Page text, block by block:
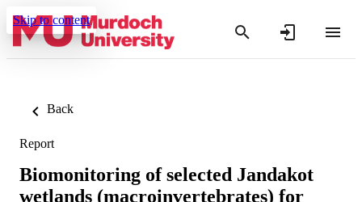
Skip to content
Back
Report
Biomonitoring of selected Jandakot
wetlands (macroinvertebrates) for